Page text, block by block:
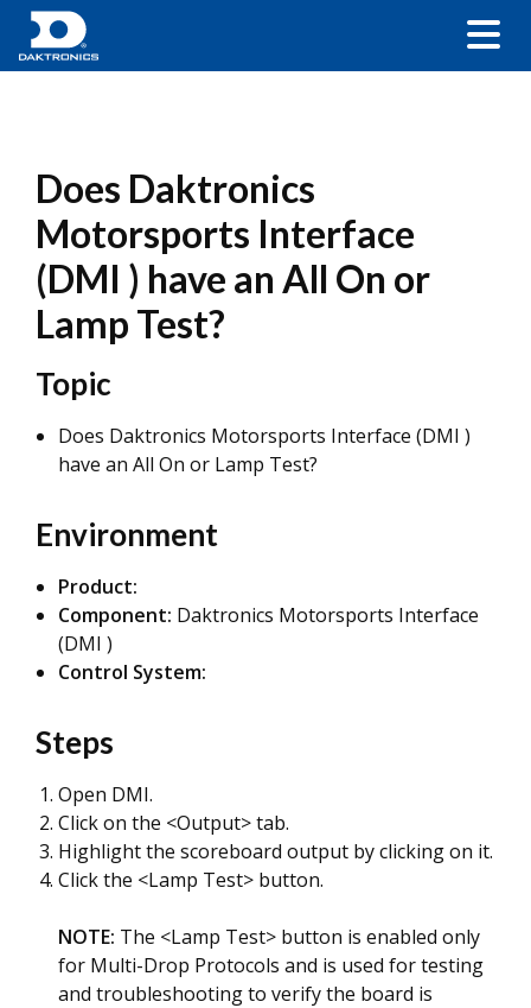
Does Daktronics
Motorsports Interface
(DMI ) have an All On or
Lamp Test?
Topic
Does Daktronics Motorsports Interface (DMI )
have an All On or Lamp Test?
Environment
Product:
Component: Daktronics Motorsports Interface
(DMI )
Control System:
Steps
Open DMI.
Click on the <Output> tab.
Highlight the scoreboard output by clicking on it.
Click the <Lamp Test> button.
NOTE: The <Lamp Test> button is enabled only
for Multi-Drop Protocols and is used for testing
and troubleshooting to verify the board is